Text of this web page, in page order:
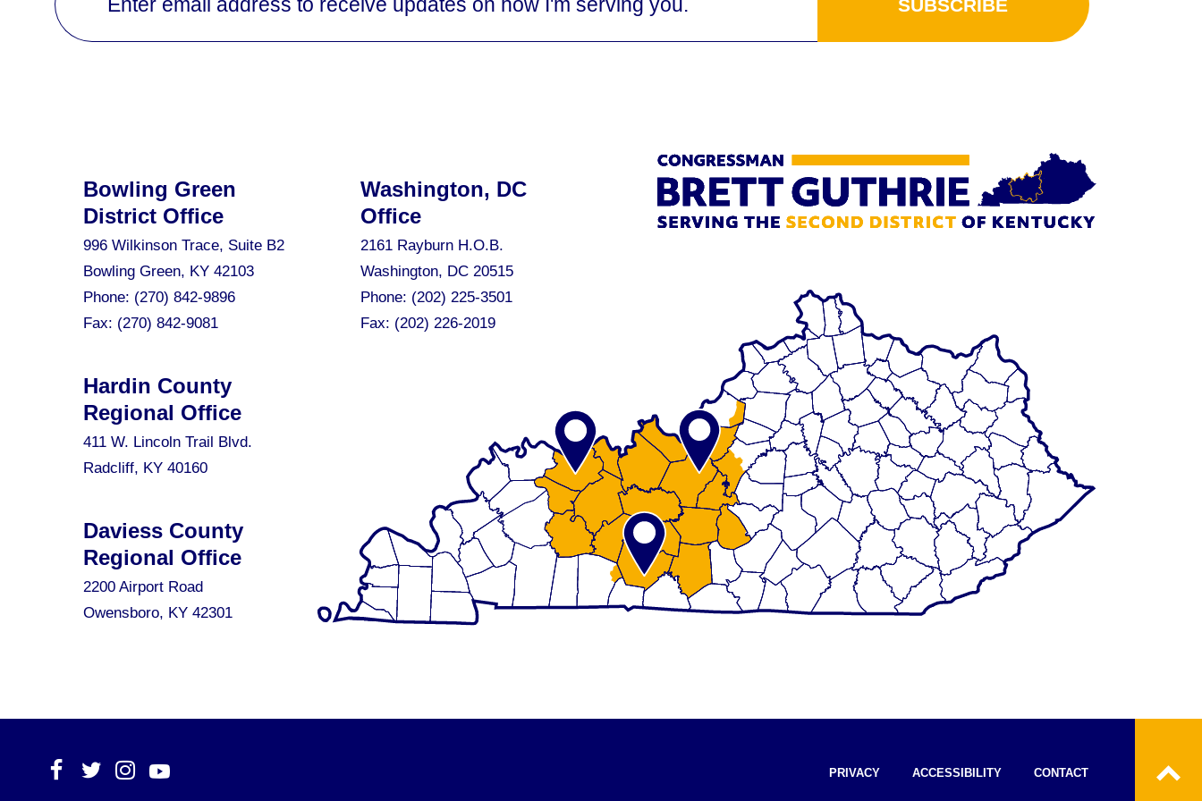
SUBSCRIBE
Bowling Green
District Office
996 Wilkinson Trace, Suite B2
Bowling Green, KY 42103
Phone: (270) 842-9896
Fax: (270) 842-9081
Washington, DC
Office
2161 Rayburn H.O.B.
Washington, DC 20515
Phone: (202) 225-3501
Fax: (202) 226-2019
Hardin County
Regional Office
411 W. Lincoln Trail Blvd.
Radcliff, KY 40160
Daviess County
Regional Office
2200 Airport Road
Owensboro, KY 42301
PRIVACY ACCESSIBILITY CONTACT